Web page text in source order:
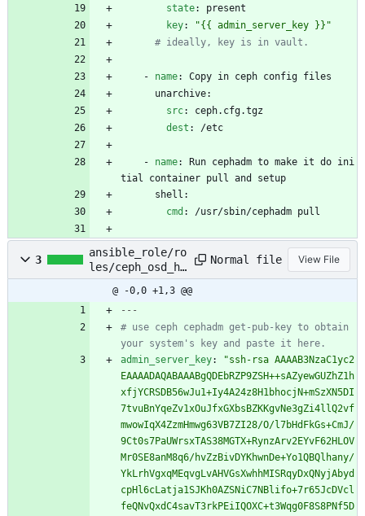
state:
present
key:
"{{ admin_server_key }}"
# ideally, key is in vault.
- name:
Copy in ceph config files
unarchive:
src:
ceph.cfg.tgz
dest : /etc
- name:
Run cephadm to make it do ini
tial container pull and setup
shell:
cmd : /usr/sbin/cephadm pull
3
ansible_role/ro
les/ceph_osd_ho
st/vars/main.ym
Normal file View File
@ -0,0 +1,3 @@
---
# use ceph cephadm get-pub-key to obtain
your system's key and paste it here.
admin_server_key:
"ssh-rsa AAAAB3NzaC1yc2
EAAAADAQABAAABgQDEbRZP9ZSH++sAZyewGUZhZ1h
xfjYCRSDB56wJu1+Iy4A24z8H1bhocjN+mSzXN5DI
7tvuBnYqeZv1xOuJfxGXbsBZKKgvNe3gZi4llQ2vf
mwowIqX4ZzmHmwg63VB7ZI28/O/l7bHdFkGs+CmJ/
9Ct0s7PaUWrsxTAS38MGTX+RynzArv2EYvF62HLOV
Mr0SE8anM8q6/hvZzBivDYKhwnDe+Yo1QBQlhany/
YkLrhVgxqMEqvgLvAHVGsXwhhMISRqyDxQNyjAbyd
cpHl6cLatja1SJKh0AZSNiC7NBlifo+7r65JcDVcl
feQNvQxdC4savT3rkPEiIQOXC+t3Wqg0F8S8PNf5D